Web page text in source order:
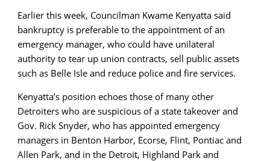
Earlier this week, Councilman Kwame Kenyatta said
bankruptcy is preferable to the appointment of an
emergency manager, who could have unilateral
authority to tear up union contracts, sell public assets
such as Belle Isle and reduce police and fire services.
Kenyatta’s position echoes those of many other
Detroiters who are suspicious of a state takeover and
Gov. Rick Snyder, who has appointed emergency
managers in Benton Harbor, Ecorse, Flint, Pontiac and
Allen Park, and in the Detroit, Highland Park and